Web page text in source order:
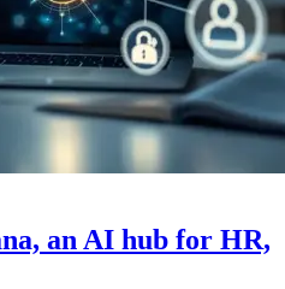
an AI hub for HR,